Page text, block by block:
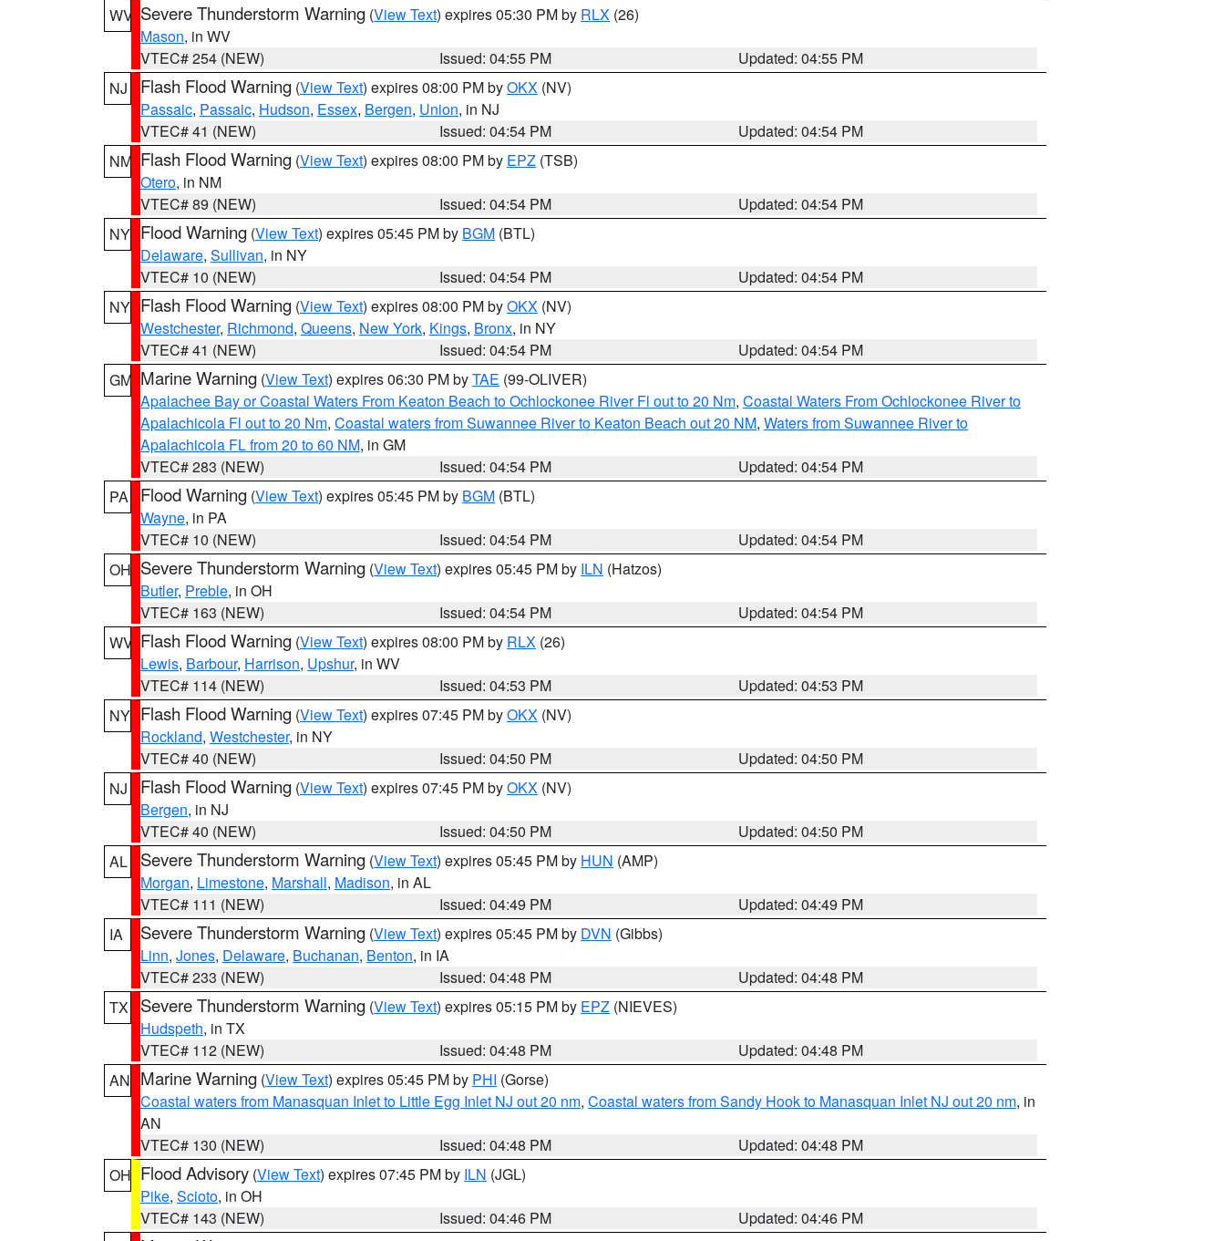
WV Severe Thunderstorm Warning (View Text) expires 05:30 PM by RLX (26)
Mason, in WV
VTEC# 254 (NEW)
Issued: 04:55 PM
Updated: 04:55 PM
NJ
Flash Flood Warning (View Text) expires 08:00 PM byOKX (NV)
Passaic, Passaic, Hudson, Essex, Bergen, Union, in NJ
VTEC# 41 (NEW)
Issued: 04:54 PM
Updated: 04:54 PM
NM Flash Flood Warning (View Text) expires 08:00 PM by EPZ (TSB)
Otero, in NM
VTEC# 89 (NEW)
Issued: 04:54 PM
Updated: 04:54 PM
NY Flood Warning (View Text) expires 05:45 PM by BGM (BTL)
Delaware, Sullivan, in NY
VTEC# 10 (NEW)
Issued: 04:54 PM
Updated: 04:54 PM
NY Flash Flood Warning (View Text) expires 08:00 PM byOKX (NV)
Westchester, Richmond, Queens, New York, Kings, Bronx, in NY
VTEC# 41 (NEW)
Issued: 04:54 PM
Updated: 04:54 PM
GM Marine Warning (View Text) expires 06:30 PM byTAE (99-OLIVER)
Apalachee Bay or Coastal Waters From Keaton Beach to Ochlockonee River Fl out to 20 Nm, Coastal Waters From Ochlockonee River to
Apalachicola Fl out to 20 Nm, Coastal waters from Suwannee River to Keaton Beach out 20 NM, Waters from Suwannee River to
Apalachicola FL from 20 to 60 NM, in GM
VTEC# 283 (NEW)
Issued: 04:54 PM
Updated: 04:54 PM
PA
Flood Warning (View Text) expires 05:45 PM by BGM (BTL)
Wayne, in PA
VTEC# 10 (NEW)
Issued: 04:54 PM
Updated: 04:54 PM
OH Severe Thunderstorm Warning (View Text) expires 05:45 PM by ILN (Hatzos)
Butler, Preble, in OH
VTEC# 163 (NEW)
Issued: 04:54 PM
Updated: 04:54 PM
WV Flash Flood Warning (View Text) expires 08:00 PM by RLX (26)
Lewis, Barbour, Harrison, Upshur, in WV
VTEC# 114 (NEW)
Issued: 04:53 PM
Updated: 04:53 PM
NY Flash Flood Warning (View Text) expires 07:45 PM byOKX (NV)
Rockland, Westchester, in NY
VTEC# 40 (NEW)
Issued: 04:50 PM
Updated: 04:50 PM
NJ
Flash Flood Warning (View Text) expires 07:45 PM byOKX (NV)
Bergen, in NJ
VTEC# 40 (NEW)
Issued: 04:50 PM
Updated: 04:50 PM
AL
Severe Thunderstorm Warning (View Text) expires 05:45 PM by HUN (AMP)
Morgan, Limestone, Marshall, Madison, in AL
VTEC# 111 (NEW)
Issued: 04:49 PM
Updated: 04:49 PM
IA
Severe Thunderstorm Warning (View Text) expires 05:45 PM by DVN (Gibbs)
Linn, Jones, Delaware, Buchanan, Benton, in IA
VTEC# 233 (NEW)
Issued: 04:48 PM
Updated: 04:48 PM
TX
Severe Thunderstorm Warning (View Text) expires 05:15 PM by EPZ (NIEVES)
Hudspeth, in TX
VTEC# 112 (NEW)
Issued: 04:48 PM
Updated: 04:48 PM
AN Marine Warning (View Text) expires 05:45 PM by PHI (Gorse)
Coastal waters from Manasquan Inlet to Little Egg Inlet NJ out 20 nm, Coastal waters from Sandy Hook to Manasquan Inlet NJ out 20 nm, in
AN
VTEC# 130 (NEW)
Issued: 04:48 PM
Updated: 04:48 PM
OH Flood Advisory (View Text) expires 07:45 PM by ILN (JGL)
Pike, Scioto, in OH
VTEC# 143 (NEW)
Issued: 04:46 PM
Updated: 04:46 PM